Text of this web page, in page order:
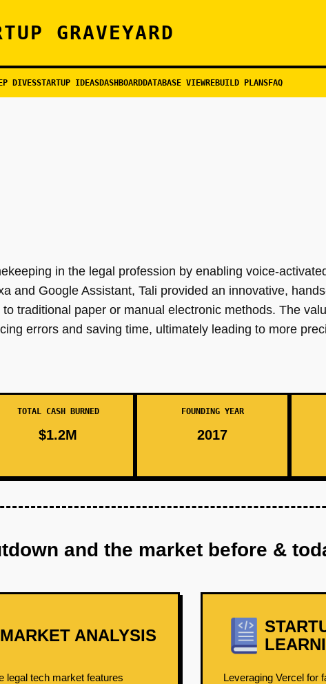
GRAVEYARD
DIVESSTARTUP IDEASDASHBOARDDATABASE VIEWREBUILD PLANSFAQ
in the legal profession by enabling voice-
and Google Assistant, Tali provided an innovative,
traditional paper or manual electronic methods. The
errors and saving time, ultimately leading to more
TOTAL CASH BURNED
$1.2M
FOUNDING YEAR
2017
and the market before &
MARKET ANALYSIS
legal tech market features
Leveraging Vercel for